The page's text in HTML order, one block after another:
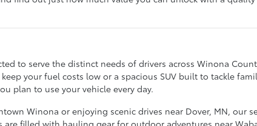
to serve the distinct needs of drivers across Winona
your fuel costs low or a spacious SUV built to tackle
plan to use your vehicle every day.
Winona or enjoying scenic drives near Dover, MN, our
filled with hauling gear for outdoor adventures near